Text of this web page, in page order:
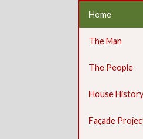
Home
The Man
The People
House
Façade